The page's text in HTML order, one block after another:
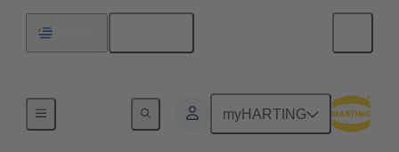
myHARTING
Currents up to 16 A